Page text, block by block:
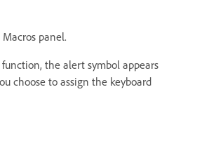
panel.
the alert symbol appears
choose to assign the keyboard